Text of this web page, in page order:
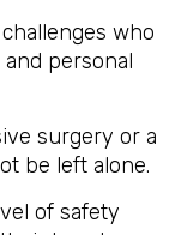
who
personal
surgery or a
be left alone.
of safety